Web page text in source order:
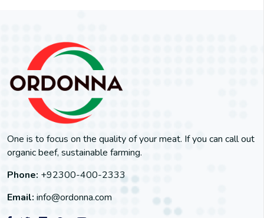
One is to focus on the quality of your meat. If you can call out
organic beef, sustainable farming.
Phone: +92300-400-2333
Email: info@ordonna.com